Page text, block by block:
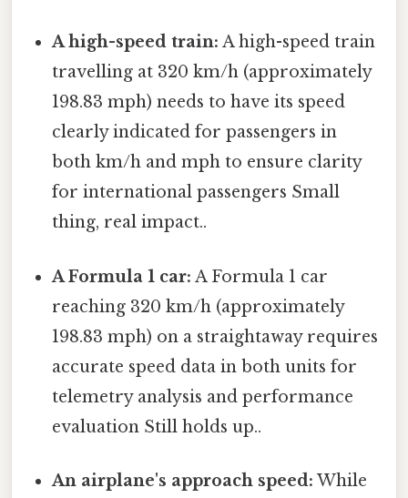
A high-speed train: A high-speed train
travelling at 320 km/h (approximately
198.83 mph) needs to have its speed
clearly indicated for passengers in
both km/h and mph to ensure clarity
for international passengers Small
thing, real impact..
A Formula 1 car: A Formula 1 car
reaching 320 km/h (approximately
198.83 mph) on a straightaway requires
accurate speed data in both units for
telemetry analysis and performance
evaluation Still holds up..
An airplane's approach speed: While